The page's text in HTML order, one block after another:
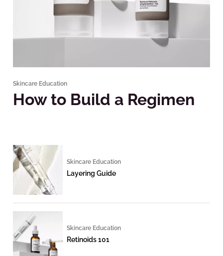
Skincare Education
How to Build a Regimen
Skincare Education
Layering Guide
Skincare Education
Retinoids 101